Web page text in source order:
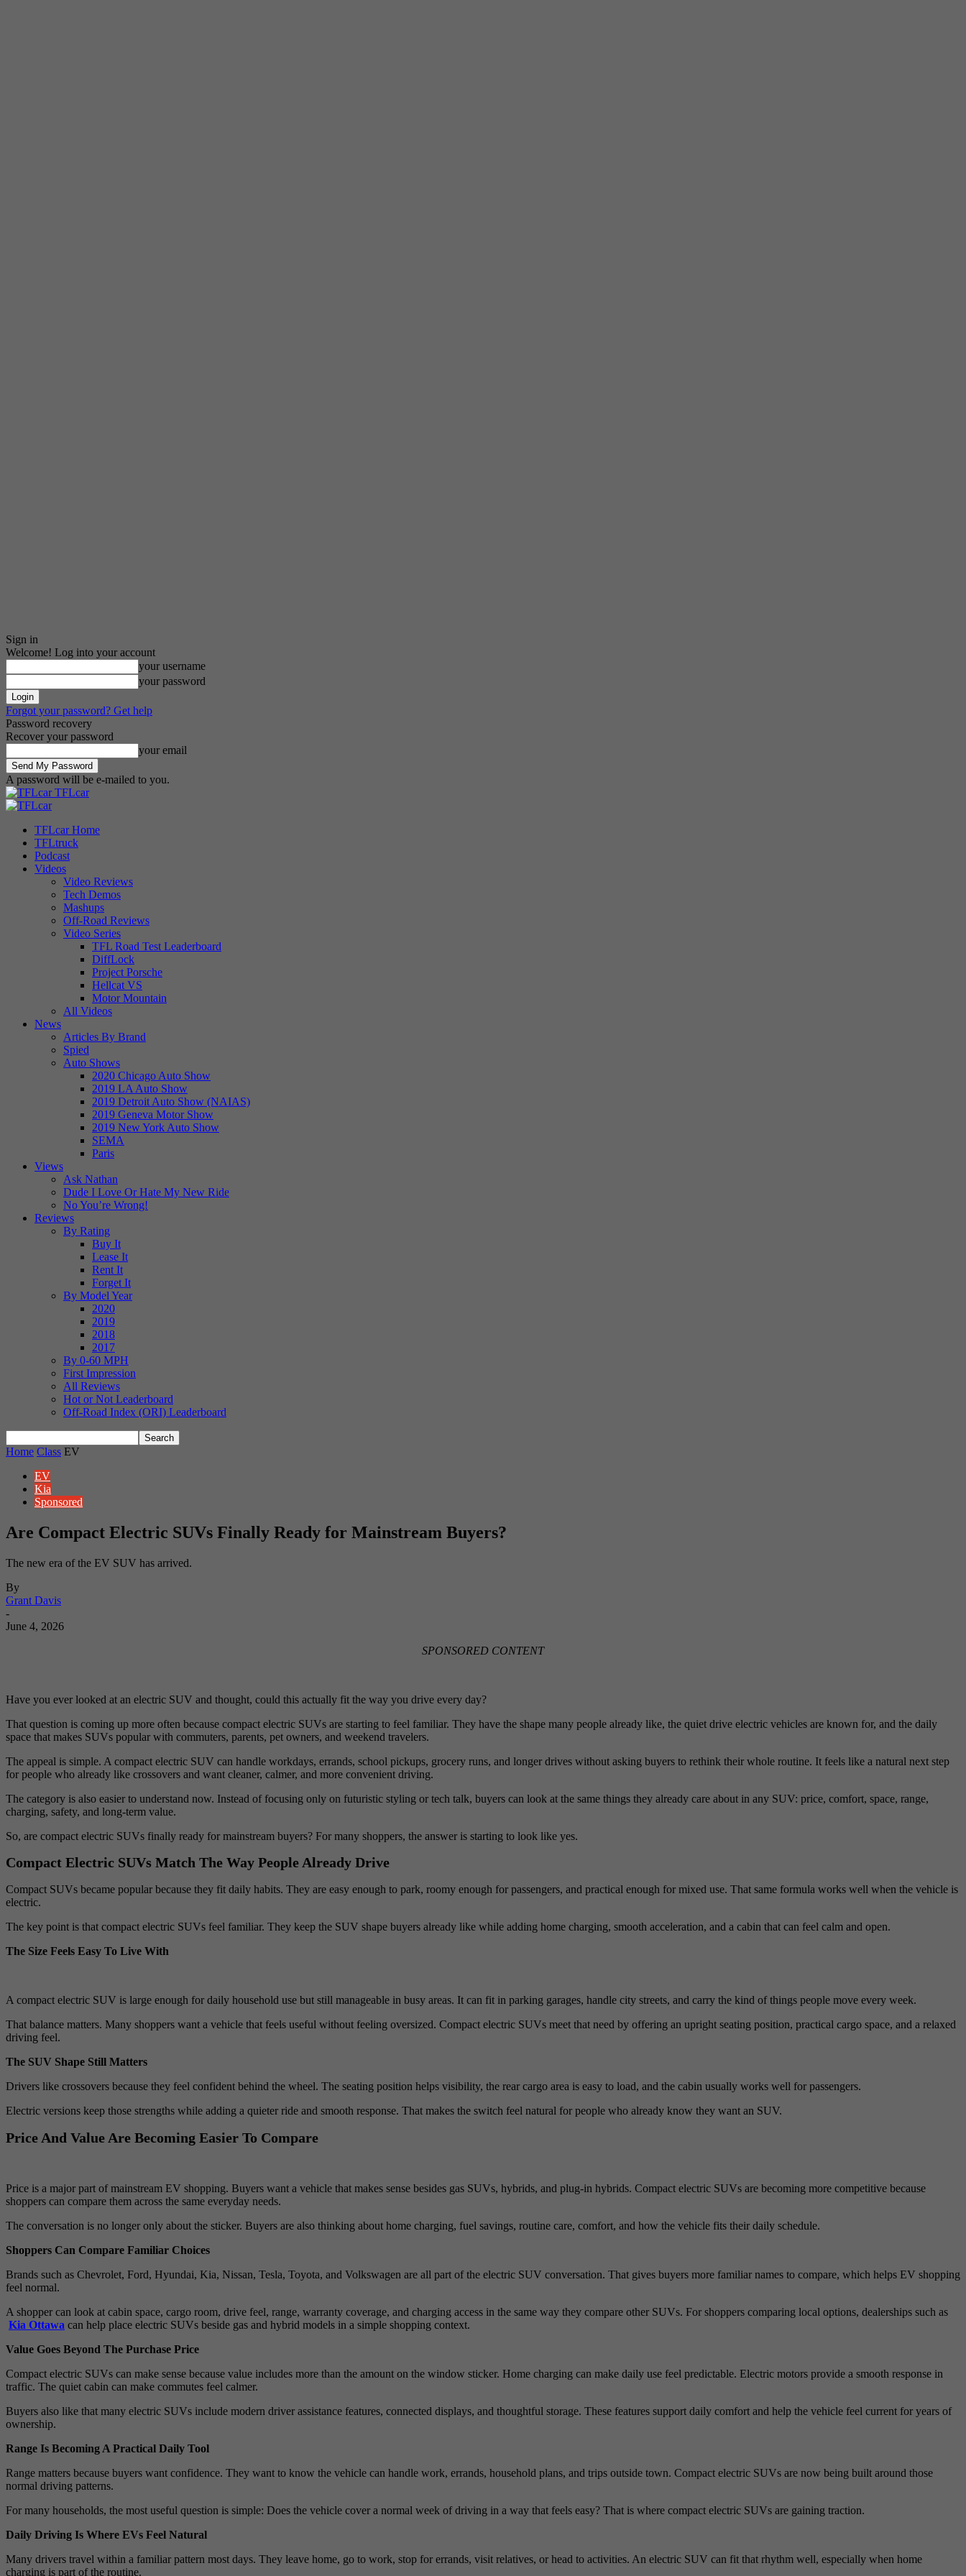
Sign in
Welcome! Log into your account
your username
your password
Forgot your password? Get help
Password recovery
Recover your password
your email
A password will be e-mailed to you.
TFLcar
TFLcar Home
TFLtruck
Podcast
Videos
Video Reviews
Tech Demos
Mashups
Off-Road Reviews
Video Series
TFL Road Test Leaderboard
DiffLock
Project Porsche
Hellcat VS
Motor Mountain
All Videos
News
Articles By Brand
Spied
Auto Shows
2020 Chicago Auto Show
2019 LA Auto Show
2019 Detroit Auto Show (NAIAS)
2019 Geneva Motor Show
2019 New York Auto Show
SEMA
Paris
Views
Ask Nathan
Dude I Love Or Hate My New Ride
No You’re Wrong!
Reviews
By Rating
Buy It
Lease It
Rent It
Forget It
By Model Year
2020
2019
2018
2017
By 0-60 MPH
First Impression
All Reviews
Hot or Not Leaderboard
Off-Road Index (ORI) Leaderboard
Home Class EV
EV
Kia
Sponsored
Are Compact Electric SUVs Finally Ready for Mainstream Buyers?
The new era of the EV SUV has arrived.
By
Grant Davis
-
June 4, 2026
SPONSORED CONTENT
Have you ever looked at an electric SUV and thought, could this actually fit the way you drive every day?
That question is coming up more often because compact electric SUVs are starting to feel familiar. They have the shape many people already like, the quiet drive electric vehicles are known for, and the daily
space that makes SUVs popular with commuters, parents, pet owners, and weekend travelers.
The appeal is simple. A compact electric SUV can handle workdays, errands, school pickups, grocery runs, and longer drives without asking buyers to rethink their whole routine. It feels like a natural next step
for people who already like crossovers and want cleaner, calmer, and more convenient driving.
The category is also easier to understand now. Instead of focusing only on futuristic styling or tech talk, buyers can look at the same things they already care about in any SUV: price, comfort, space, range,
charging, safety, and long-term value.
So, are compact electric SUVs finally ready for mainstream buyers? For many shoppers, the answer is starting to look like yes.
Compact Electric SUVs Match The Way People Already Drive
Compact SUVs became popular because they fit daily habits. They are easy enough to park, roomy enough for passengers, and practical enough for mixed use. That same formula works well when the vehicle is
electric.
The key point is that compact electric SUVs feel familiar. They keep the SUV shape buyers already like while adding home charging, smooth acceleration, and a cabin that can feel calm and open.
The Size Feels Easy To Live With
A compact electric SUV is large enough for daily household use but still manageable in busy areas. It can fit in parking garages, handle city streets, and carry the kind of things people move every week.
That balance matters. Many shoppers want a vehicle that feels useful without feeling oversized. Compact electric SUVs meet that need by offering an upright seating position, practical cargo space, and a relaxed
driving feel.
The SUV Shape Still Matters
Drivers like crossovers because they feel confident behind the wheel. The seating position helps visibility, the rear cargo area is easy to load, and the cabin usually works well for passengers.
Electric versions keep those strengths while adding a quieter ride and smooth response. That makes the switch feel natural for people who already know they want an SUV.
Price And Value Are Becoming Easier To Compare
Price is a major part of mainstream EV shopping. Buyers want a vehicle that makes sense besides gas SUVs, hybrids, and plug-in hybrids. Compact electric SUVs are becoming more competitive because
shoppers can compare them across the same everyday needs.
The conversation is no longer only about the sticker. Buyers are also thinking about home charging, fuel savings, routine care, comfort, and how the vehicle fits their daily schedule.
Shoppers Can Compare Familiar Choices
Brands such as Chevrolet, Ford, Hyundai, Kia, Nissan, Tesla, Toyota, and Volkswagen are all part of the electric SUV conversation. That gives buyers more familiar names to compare, which helps EV shopping
feel normal.
A shopper can look at cabin space, cargo room, drive feel, range, warranty coverage, and charging access in the same way they compare other SUVs. For shoppers comparing local options, dealerships such as
Kia Ottawa can help place electric SUVs beside gas and hybrid models in a simple shopping context.
Value Goes Beyond The Purchase Price
Compact electric SUVs can make sense because value includes more than the amount on the window sticker. Home charging can make daily use feel predictable. Electric motors provide a smooth response in
traffic. The quiet cabin can make commutes feel calmer.
Buyers also like that many electric SUVs include modern driver assistance features, connected displays, and thoughtful storage. These features support daily comfort and help the vehicle feel current for years of
ownership.
Range Is Becoming A Practical Daily Tool
Range matters because buyers want confidence. They want to know the vehicle can handle work, errands, household plans, and trips outside town. Compact electric SUVs are now being built around those
normal driving patterns.
For many households, the most useful question is simple: Does the vehicle cover a normal week of driving in a way that feels easy? That is where compact electric SUVs are gaining traction.
Daily Driving Is Where EVs Feel Natural
Many drivers travel within a familiar pattern most days. They leave home, go to work, stop for errands, visit relatives, or head to activities. An electric SUV can fit that rhythm well, especially when home
charging is part of the routine.